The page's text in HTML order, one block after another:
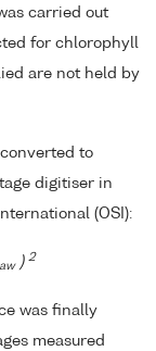
carried out
for chlorophyll
are not held by
converted to
digitiser in
(OSI):
) 2
was finally
measured